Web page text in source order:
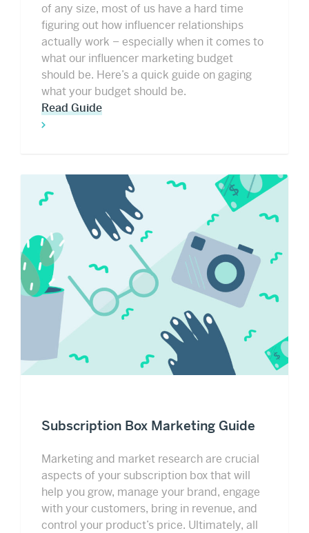
of any size, most of us have a hard time
figuring out how influencer relationships
actually work – especially when it comes to
what our influencer marketing budget
should be. Here’s a quick guide on gaging
what your budget should be.
Read Guide
Subscription Box Marketing Guide
Marketing and market research are crucial
aspects of your subscription box that will
help you grow, manage your brand, engage
with your customers, bring in revenue, and
control your product’s price. Ultimately, all